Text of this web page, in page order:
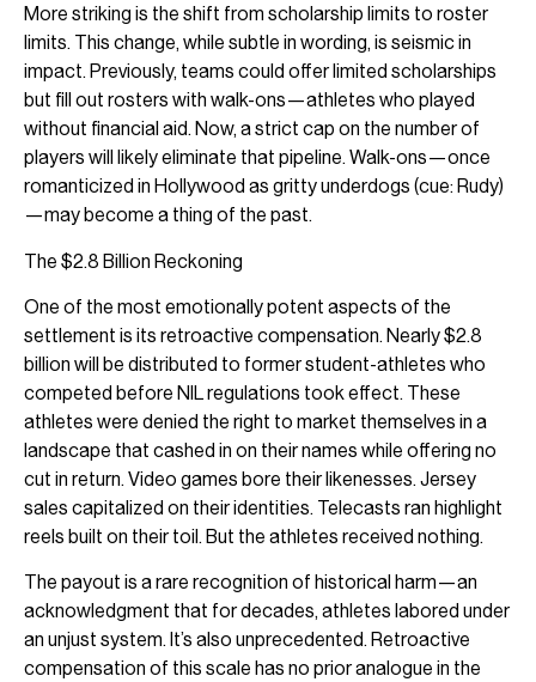
More striking is the shift from scholarship limits to roster
limits. This change, while subtle in wording, is seismic in
impact. Previously, teams could offer limited scholarships
but fill out rosters with walk-ons—athletes who played
without financial aid. Now, a strict cap on the number of
players will likely eliminate that pipeline. Walk-ons—once
romanticized in Hollywood as gritty underdogs (cue: Rudy)
—may become a thing of the past.
The $2.8 Billion Reckoning
One of the most emotionally potent aspects of the
settlement is its retroactive compensation. Nearly $2.8
billion will be distributed to former student-athletes who
competed before NIL regulations took effect. These
athletes were denied the right to market themselves in a
landscape that cashed in on their names while offering no
cut in return. Video games bore their likenesses. Jersey
sales capitalized on their identities. Telecasts ran highlight
reels built on their toil. But the athletes received nothing.
The payout is a rare recognition of historical harm—an
acknowledgment that for decades, athletes labored under
an unjust system. It’s also unprecedented. Retroactive
compensation of this scale has no prior analogue in the